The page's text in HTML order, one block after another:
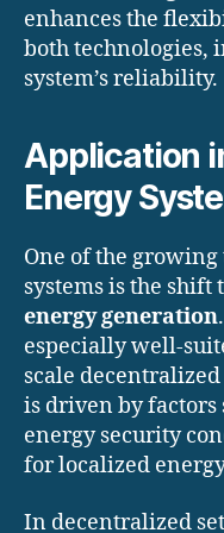
enhances the
both technologies,
system’s reliability.
Application
Energy
One of the
systems is the shift
energy generation
especially well-
scale
is driven by factors
energy security
for localized
In decentralized